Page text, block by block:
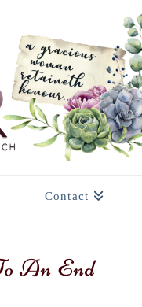
Contact
An End